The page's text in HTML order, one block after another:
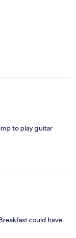
to play guitar
could have